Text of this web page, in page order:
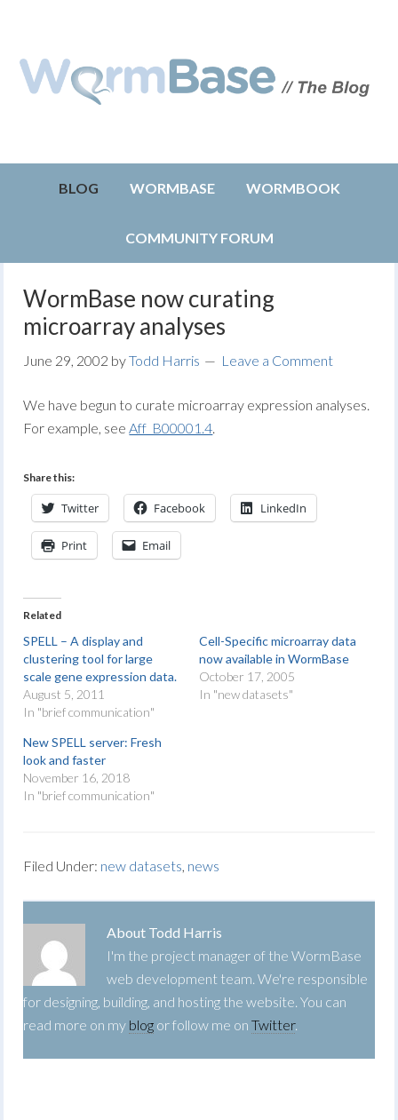
BLOG WORMBASE WORMBOOK
COMMUNITY FORUM
WormBase now curating
microarray analyses
June 29, 2002 byTodd Harris Leave a Comment
We have begun to curate microarray expression analyses.
For example, seeAff_B00001.4.
Share this:
Twitter Facebook LinkedIn
Print Email
Related
SPELL – A display and
clustering tool for large
scale gene expression data.
August 5, 2011
In "brief communication"
Cell-Specific microarray data
now available in WormBase
October 17, 2005
In "new datasets"
New SPELL server: Fresh
look and faster
November 16, 2018
In "brief communication"
Filed Under: new datasets, news
About Todd Harris
I'm the project manager of the WormBase
web development team. We're responsible
for designing, building, and hosting the website. You can
read more on my blog or follow me onTwitter.